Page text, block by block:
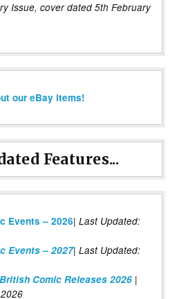
Issue, cover dated 5th February
our eBay items!
Features...
Events – 2026| Last Updated:
Events – 2027| Last Updated:
Comic Releases 2026 |